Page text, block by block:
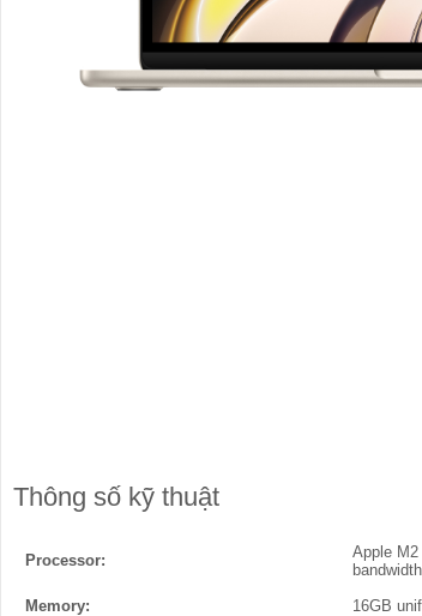
Thông số kỹ thuật
Processor:
Apple
bandwidth
Memory:
16GB